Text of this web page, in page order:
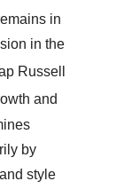
in
in the
Russell
and
by
style